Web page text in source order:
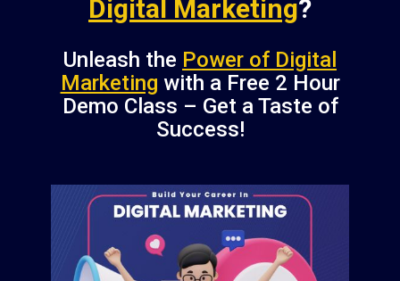
Digital Marketing?
Unleash the Power of Digital
Marketing with a Free 2 Hour
Demo Class – Get a Taste of
Success!